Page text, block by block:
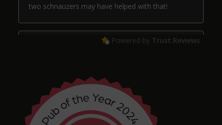
two schnauzers may have helped with that!
Chris Shore
Powered by Trust.Reviews